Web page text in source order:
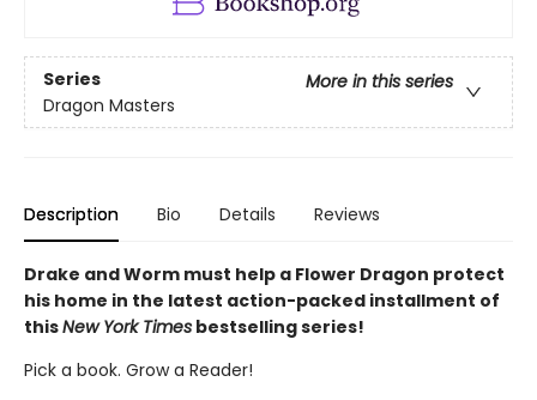
Series
More in this series
Dragon Masters
Description Bio Details Reviews
Drake and Worm must help a Flower Dragon protect
his home in the latest action-packed installment of
thisNew York Times bestselling series!
Pick a book. Grow a Reader!